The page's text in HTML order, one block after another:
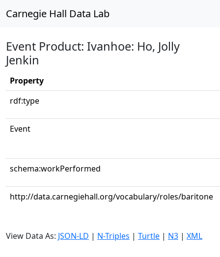
Carnegie Hall Data Lab
Event Product: Ivanhoe: Ho, Jolly
Jenkin
Property
rdf:type
Event
schema:workPerformed
http://data.carnegiehall.org/vocabulary/roles/baritone
View Data As: JSON-LD | N-Triples | Turtle | N3 | XML